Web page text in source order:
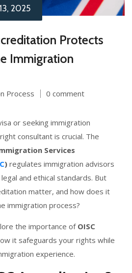
2025
Protects
Immigration
Process 0 comment
or seeking immigration
consultant is crucial. The
Services
) regulates immigration advisors
and ethical standards. But
matter, and how does it
immigration process?
the importance of OISC
it safeguards your rights while
experience.